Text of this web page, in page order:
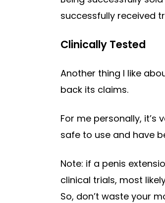
successfully received
Clinically Tested
Another thing I like
back its claims.
For me personally,
safe to use and have
Note: if a penis
clinical trials, most
So, don’t waste your